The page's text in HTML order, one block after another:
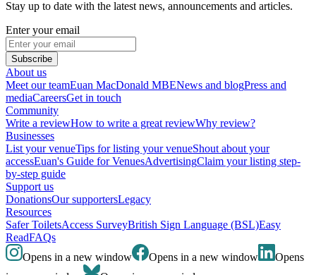
Stay up to date with the latest news, announcements and articles.
Enter your email
Subscribe
About us
Meet our teamEuan MacDonald MBENews and blogPress and
mediaCareersGet in touch
Community
Write a reviewHow to write a great reviewWhy review?
Businesses
List your venueTips for listing your venueShout about your
accessEuan's Guide for VenuesAdvertisingClaim your listing step-
by-step guide
Support us
DonationsOur supportersLegacy
Resources
Safer ToiletsAccess SurveyBritish Sign Language (BSL)Easy
ReadFAQs
Opens in a new window
Opens in a new window
Opens